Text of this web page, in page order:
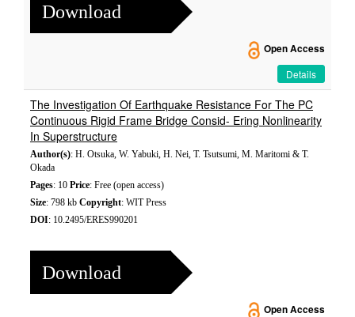
Download
Open Access
Details
The Investigation Of Earthquake Resistance For The PC
Continuous Rigid Frame Bridge Consid- Ering Nonlinearity
In Superstructure
Author(s): H. Otsuka, W. Yabuki, H. Nei, T. Tsutsumi, M. Maritomi & T.
Okada
Pages: 10 Price: Free (open access)
Size: 798 kb Copyright: WIT Press
DOI: 10.2495/ERES990201
Download
Open Access